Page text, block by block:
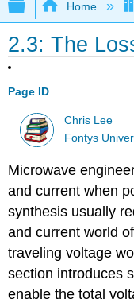
Expand/
Home
2.3: The
Page ID
Chris Lee
Fontys
Microwave
and current when
synthesis usually
and current world
traveling voltage
section introduces
enable the total